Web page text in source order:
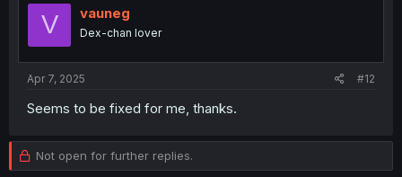
V vauneg
Dex-chan lover
Apr 7, 2025 #12
Seems to be fixed for me, thanks.
Not open for further replies.